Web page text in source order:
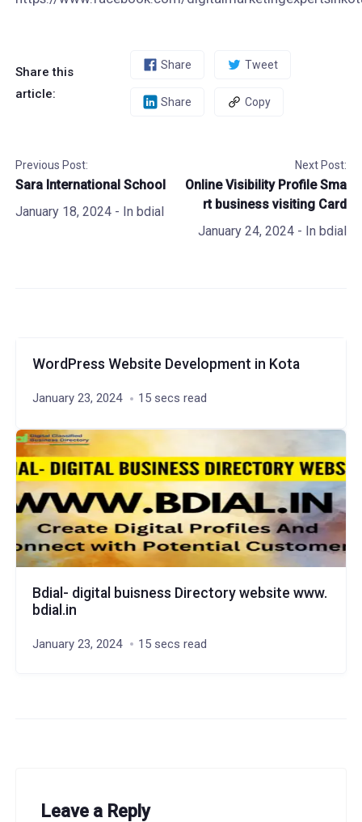
Share this
article:
Share Tweet
Share Copy
Previous Post:
Sara International School
January 18, 2024 - In bdial
Next Post:
Online Visibility Profile Sma
rt business visiting Card
January 24, 2024 - Inbdial
WordPress Website Development in Kota
January 23, 2024 15 secs read
Bdial- digital buisness Directory website www.
bdial.in
January 23, 2024 15 secs read
Leave a Reply